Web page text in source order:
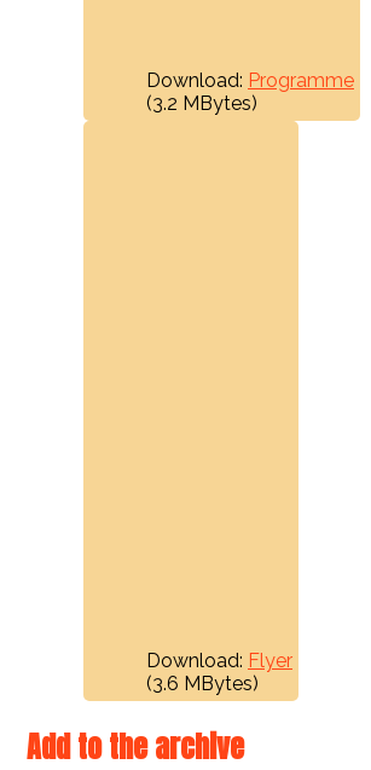
Download: Programme
(3.2 MBytes)
Download: Flyer
(3.6 MBytes)
Add to the archive